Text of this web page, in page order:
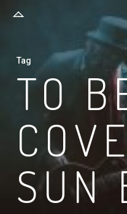
content
Tag
TO
SUN